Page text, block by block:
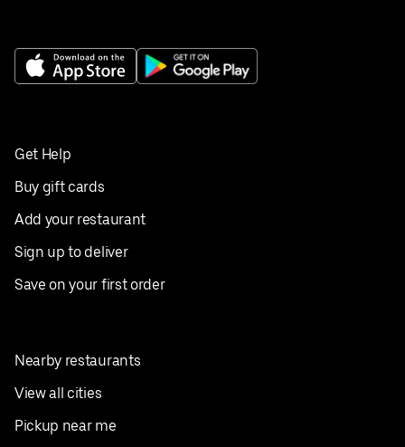
Get Help
Buy gift cards
Add your restaurant
Sign up to deliver
Save on your first order
Nearby restaurants
View all cities
Pickup near me